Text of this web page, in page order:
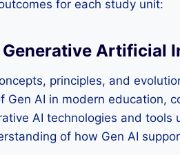
for each study unit:
Artificial
principles, and
Gen AI in modern education,
AI technologies and tools
of how Gen AI